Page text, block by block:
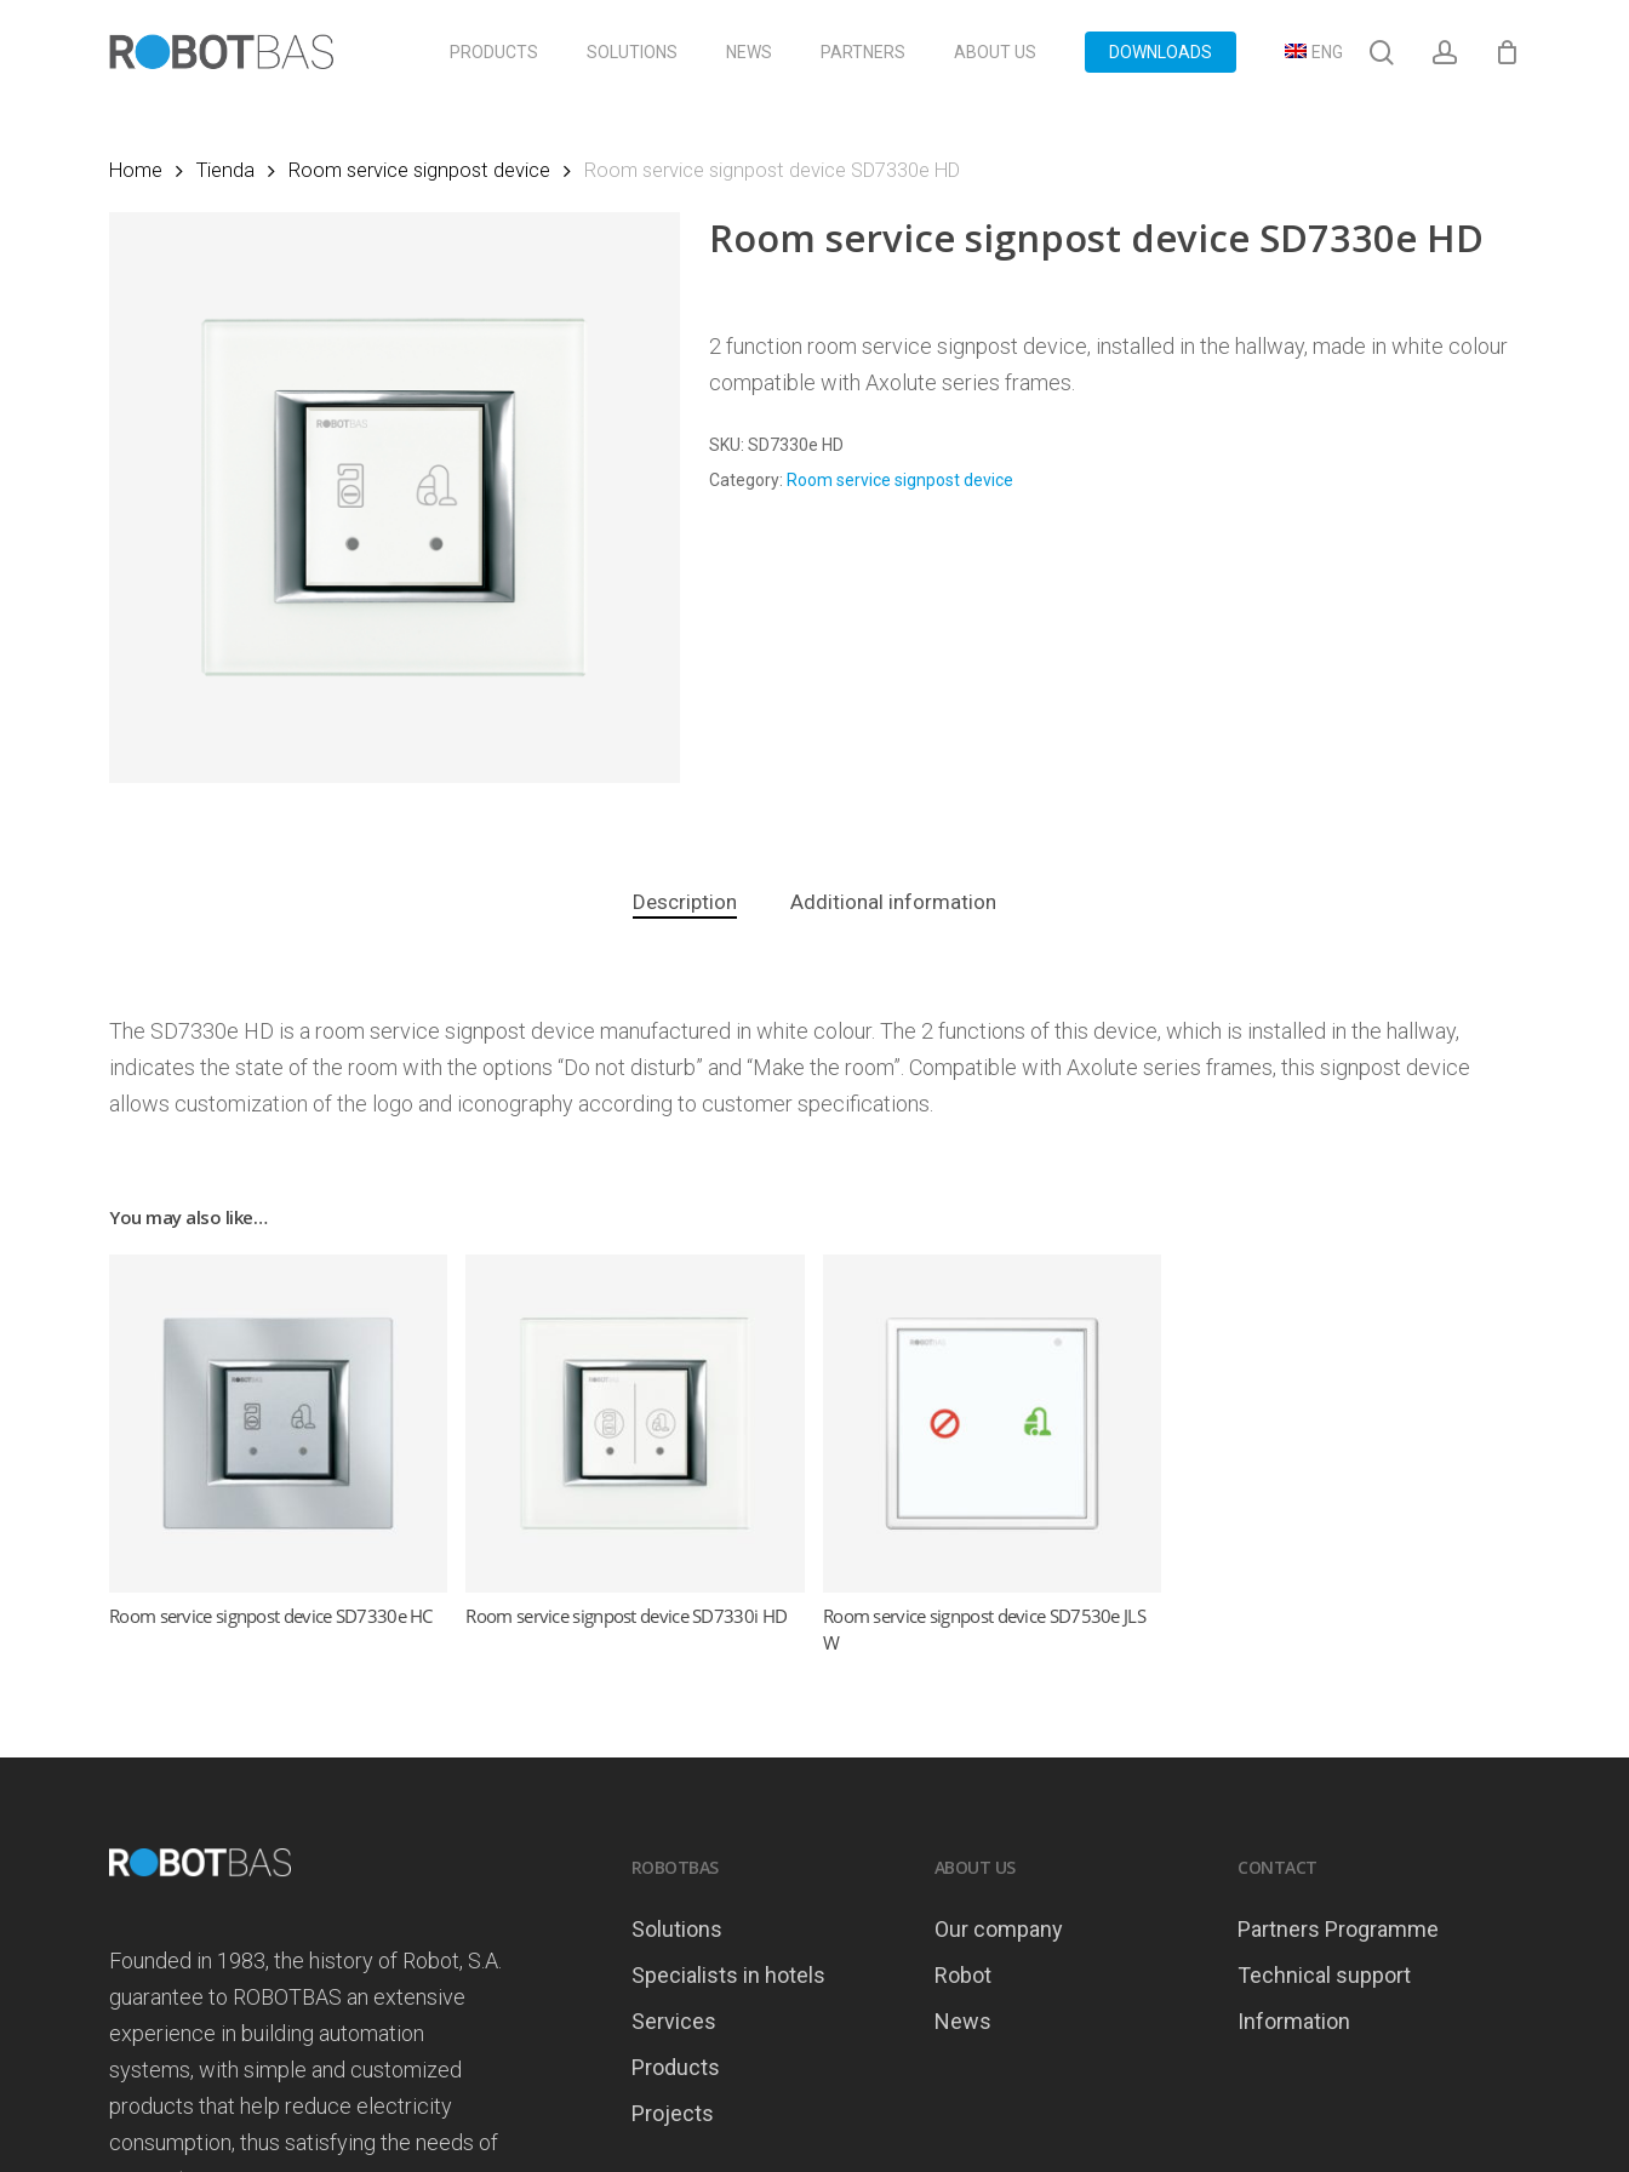
Hit enter to search or ESC to close
PRODUCTS SOLUTIONS NEWS PARTNERS ABOUT US DOWNLOADS ENG searchaccount
Home Tienda Room service signpost device Room service signpost device SD7330e HD
Room service signpost device SD7330e HD
2 function room service signpost device, installed in the hallway, made in white colour
compatible with Axolute series frames.
SKU: SD7330e HD
Category: Room service signpost device
Description Additional information
The SD7330e HD is a room service signpost device manufactured in white colour. The 2 functions of this device, which is installed in the hallway,
indicates the state of the room with the options “Do not disturb” and “Make the room”. Compatible with Axolute series frames, this signpost device
allows customization of the logo and iconography according to customer specifications.
You may also like…
Read more
Room service signpost device SD7330e HC Read more
Room service signpost device SD7330i HD Read more
Room service signpost device SD7530e JLS
W
Founded in 1983, the history of Robot, S.A.
guarantee to ROBOTBAS an extensive
experience in building automation
systems, with simple and customized
products that help reduce electricity
consumption, thus satisfying the needs of
ROBOTBAS
Solutions
Specialists in hotels
Services
Products
Projects
ABOUT US
Our company
Robot
News
CONTACT
Partners Programme
Technical support
Information